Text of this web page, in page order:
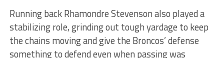
Running back Rhamondre Stevenson also played a
stabilizing role, grinding out tough yardage to keep
the chains moving and give the Broncos’ defense
something to defend even when passing was